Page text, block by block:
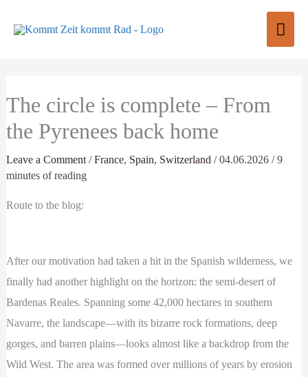
The circle is complete – From
the Pyrenees back home
Leave a Comment /France, Spain, Switzerland/04.06.2026 /9
minutes of reading
Route to the blog:
After our motivation had taken a hit in the Spanish wilderness, we
finally had another highlight on the horizon: the semi-desert of
Bardenas Reales. Spanning some 42,000 hectares in southern
Navarre, the landscape—with its bizarre rock formations, deep
gorges, and barren plains—looks almost like a backdrop from the
Wild West. The area was formed over millions of years by erosion